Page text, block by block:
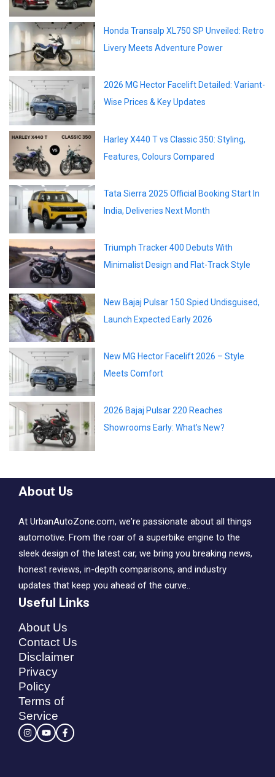
Honda Transalp XL750 SP Unveiled: Retro
Livery Meets Adventure Power
2026 MG Hector Facelift Detailed: Variant-
Wise Prices & Key Updates
Harley X440 T vs Classic 350: Styling,
Features, Colours Compared
Tata Sierra 2025 Official Booking Start In
India, Deliveries Next Month
Triumph Tracker 400 Debuts With
Minimalist Design and Flat-Track Style
New Bajaj Pulsar 150 Spied Undisguised,
Launch Expected Early 2026
New MG Hector Facelift 2026 – Style
Meets Comfort
2026 Bajaj Pulsar 220 Reaches
Showrooms Early: What’s New?
About Us
At UrbanAutoZone.com, we're passionate about all things
automotive. From the roar of a superbike engine to the
sleek design of the latest car, we bring you breaking news,
honest reviews, in-depth comparisons, and industry
updates that keep you ahead of the curve..
Useful Links
About Us
Contact Us
Disclaimer
Privacy
Policy
Terms of
Service